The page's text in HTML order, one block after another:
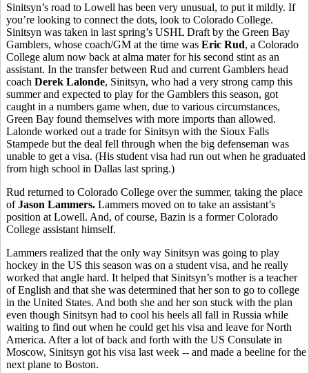
Sinitsyn’s road to Lowell has been very unusual, to put it mildly. If
you’re looking to connect the dots, look to Colorado College.
Sinitsyn was taken in last spring’s USHL Draft by the Green Bay
Gamblers, whose coach/GM at the time was Eric Rud, a Colorado
College alum now back at alma mater for his second stint as an
assistant. In the transfer between Rud and current Gamblers head
coach Derek Lalonde, Sinitsyn, who had a very strong camp this
summer and expected to play for the Gamblers this season, got
caught in a numbers game when, due to various circumstances,
Green Bay found themselves with more imports than allowed.
Lalonde worked out a trade for Sinitsyn with the Sioux Falls
Stampede but the deal fell through when the big defenseman was
unable to get a visa. (His student visa had run out when he graduated
from high school in Dallas last spring.)
Rud returned to Colorado College over the summer, taking the place
ofJason Lammers. Lammers moved on to take an assistant’s
position at Lowell. And, of course, Bazin is a former Colorado
College assistant himself.
Lammers realized that the only way Sinitsyn was going to play
hockey in the US this season was on a student visa, and he really
worked that angle hard. It helped that Sinitsyn’s mother is a teacher
of English and that she was determined that her son to go to college
in the United States. And both she and her son stuck with the plan
even though Sinitsyn had to cool his heels all fall in Russia while
waiting to find out when he could get his visa and leave for North
America. After a lot of back and forth with the US Consulate in
Moscow, Sinitsyn got his visa last week -- and made a beeline for the
next plane to Boston.